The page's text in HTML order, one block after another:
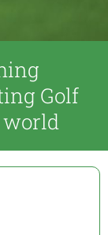
Golf
world